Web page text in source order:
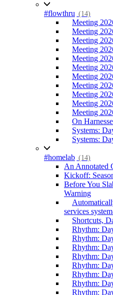
#flowthru (14)
Meeting
Meeting
Meeting
Meeting
Meeting
Meeting
Meeting
Meeting
Meeting
Meeting
Meeting
On
Systems:
Systems:
#homelab (14)
An Annotated
Kickoff:
Before You
Warning
services
Shortcuts,
Rhythm:
Rhythm:
Rhythm:
Rhythm:
Rhythm:
Rhythm:
Rhythm:
Rhythm: